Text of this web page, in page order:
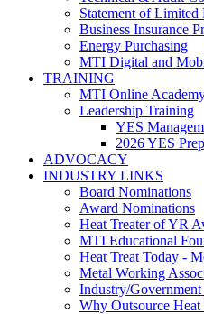
Statement of
Business Insurance
Energy Purchasing
MTI Digital and
TRAINING
MTI Online
Leadership Training
YES
2026 YES
ADVOCACY
INDUSTRY LINKS
Board Nominations
Award Nominations
Heat Treater of YR
MTI Educational
Heat Treat Today -
Metal Working
Industry/
Why Outsource Heat